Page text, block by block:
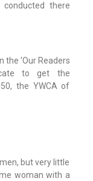
there
the 'Our Readers
to get the
the YWCA of
but very little
woman with a